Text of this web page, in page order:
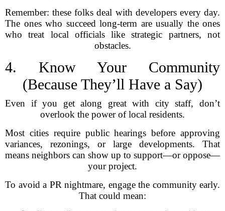
Remember: these folks deal with developers every day.
The ones who succeed long-term are usually the ones
who treat local officials like strategic partners, not
obstacles.
4. Know Your Community
(Because They’ll Have a Say)
Even if you get along great with city staff, don’t
overlook the power of local residents.
Most cities require public hearings before approving
variances, rezonings, or large developments. That
means neighbors can show up to support—or oppose—
your project.
To avoid a PR nightmare, engage the community early.
That could mean: